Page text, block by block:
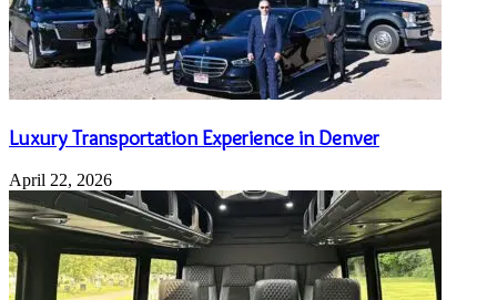
Luxury Transportation Experience in Denver
April 22, 2026